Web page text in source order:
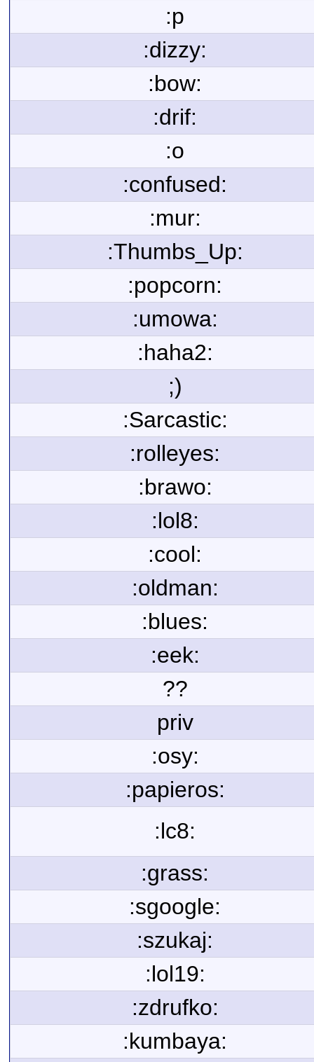
:p
:dizzy:
:bow:
:drif:
:o
:confused:
:mur:
:Thumbs_Up:
:popcorn:
:umowa:
:haha2:
;)
:Sarcastic:
:rolleyes:
:brawo:
:lol8:
:cool:
:oldman:
:blues:
:eek:
??
priv
:osy:
:papieros:
:lc8:
:grass:
:sgoogle:
:szukaj:
:lol19:
:zdrufko:
:kumbaya: